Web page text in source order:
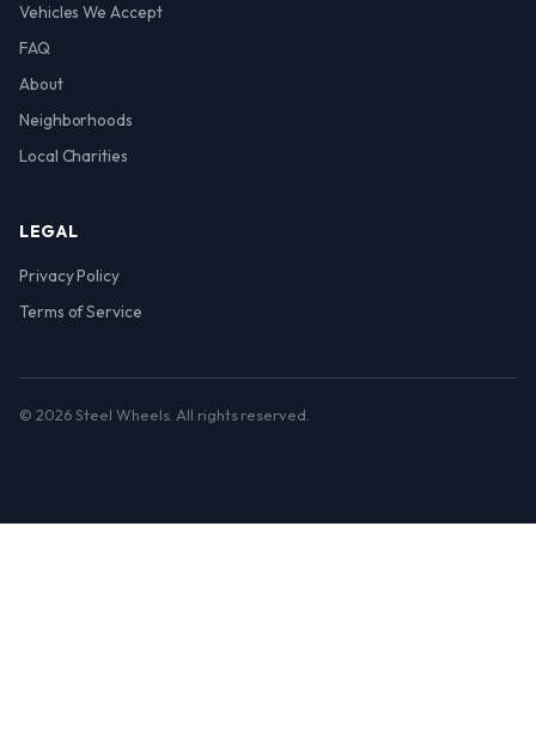
Vehicles We Accept
FAQ
About
Neighborhoods
Local Charities
LEGAL
Privacy Policy
Terms of Service
© 2026 Steel Wheels. All rights reserved.